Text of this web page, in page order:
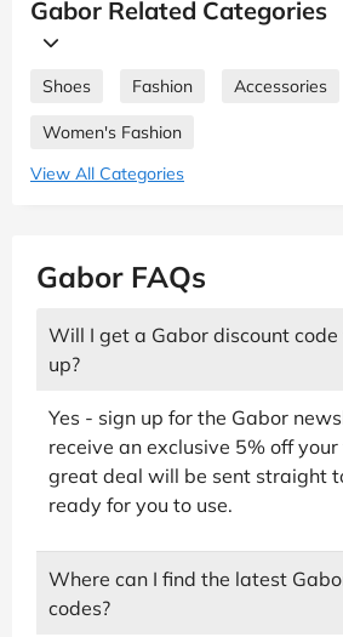
Gabor Related Categories
Shoes Fashion Accessories
Women's Fashion
View All Categories
Gabor FAQs
Will I get a Gabor discount code
up?
Yes - sign up for the Gabor
receive an exclusive 5% off
great deal will be sent straight
ready for you to use.
Where can I find the latest
codes?